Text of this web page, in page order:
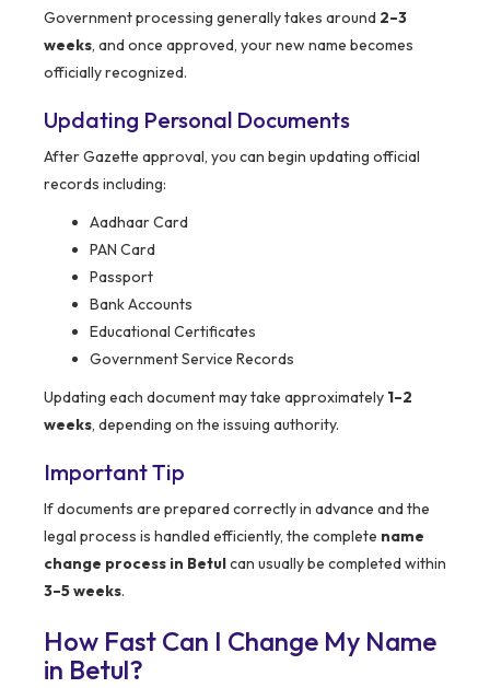
Government processing generally takes around 2–3
weeks, and once approved, your new name becomes
officially recognized.
Updating Personal Documents
After Gazette approval, you can begin updating official
records including:
Aadhaar Card
PAN Card
Passport
Bank Accounts
Educational Certificates
Government Service Records
Updating each document may take approximately 1–2
weeks, depending on the issuing authority.
Important Tip
If documents are prepared correctly in advance and the
legal process is handled efficiently, the complete name
change process in Betulcan usually be completed within
3–5 weeks.
How Fast Can I Change My Name
in Betul?